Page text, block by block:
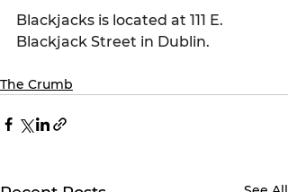
Blackjacks is located at 111 E.
Blackjack Street in Dublin.
The Crumb